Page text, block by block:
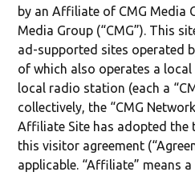
by an Affiliate of CMG Media
Media Group (“CMG”). This
ad-supported sites operated
of which also operates a
local radio station (each a
collectively, the “CMG
Affiliate Site has adopted
this visitor agreement
applicable. “Affiliate” means